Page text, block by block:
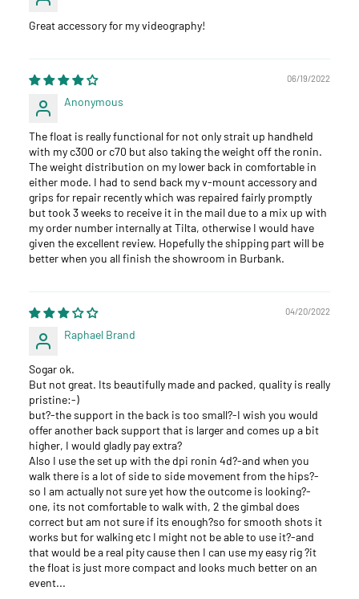
Great accessory for my videography!
06/19/2022
Anonymous
The float is really functional for not only strait up handheld
with my c300 or c70 but also taking the weight off the ronin.
The weight distribution on my lower back in comfortable in
either mode. I had to send back my v-mount accessory and
grips for repair recently which was repaired fairly promptly
but took 3 weeks to receive it in the mail due to a mix up with
my order number internally at Tilta, otherwise I would have
given the excellent review. Hopefully the shipping part will be
better when you all finish the showroom in Burbank.
04/20/2022
Raphael Brand
Sogar ok.
But not great. Its beautifully made and packed, quality is really
pristine:-)
but?-the support in the back is too small?-I wish you would
offer another back support that is larger and comes up a bit
higher, I would gladly pay extra?
Also I use the set up with the dpi ronin 4d?-and when you
walk there is a lot of side to side movement from the hips?-
so I am actually not sure yet how the outcome is looking?-
one, its not comfortable to walk with, 2 the gimbal does
correct but am not sure if its enough?so for smooth shots it
works but for walking etc I might not be able to use it?-and
that would be a real pity cause then I can use my easy rig ?it
the float is just more compact and looks much better on an
event...